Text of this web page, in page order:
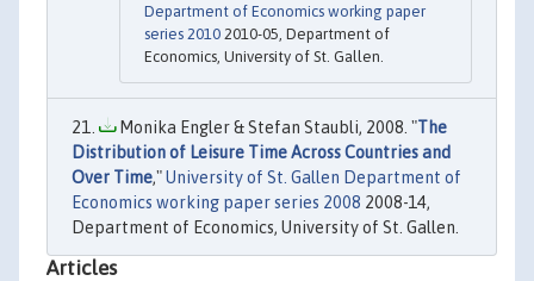
Department of Economics working paper
series 2010 2010-05, Department of
Economics, University of St. Gallen.
Monika Engler & Stefan Staubli, 2008. "The
Distribution of Leisure Time Across Countries and
Over Time,"University of St. Gallen Department of
Economics working paper series 2008 2008-14,
Department of Economics, University of St. Gallen.
Articles